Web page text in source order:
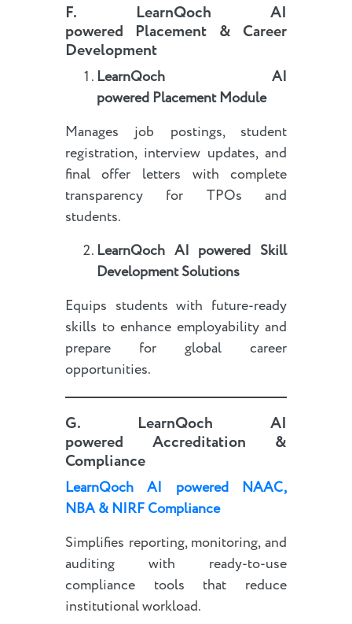
F.LearnQoch AI
powered Placement & Career
Development
LearnQoch AI
poweredPlacement Module
Manages job postings, student
registration, interview updates, and
final offer letters with complete
transparency for TPOs and
students.
LearnQoch AI powered Skill
Development Solutions
Equips students with future-ready
skills to enhance employability and
prepare for global career
opportunities.
G. LearnQoch AI
powered
Accreditation &
Compliance
LearnQoch AI powered NAAC,
NBA & NIRF Compliance
Simplifies reporting, monitoring, and
auditing with ready-to-use
compliance tools that reduce
institutional workload.